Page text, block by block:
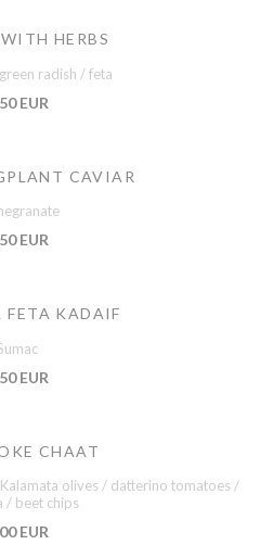
HERBS
radish / feta
EUR
CAVIAR
EUR
FETA KADAIF
EUR
CHAAT
olives / datterino tomatoes /
/ beet chips
EUR